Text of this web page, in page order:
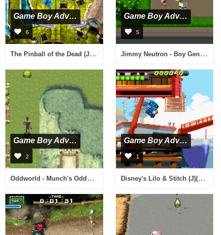
Game Boy Advance
6
The Pinball of the Dead (J)(Cezar)
Game Boy Advance
5
Jimmy Neutron - Boy Genius (E)(Cezar)
Game Boy Advance
2
Oddworld - Munch's Oddysee (G)(Rising Sun)
Game Boy Advance
1
Disney's Lilo & Stitch (J)(Caravan)